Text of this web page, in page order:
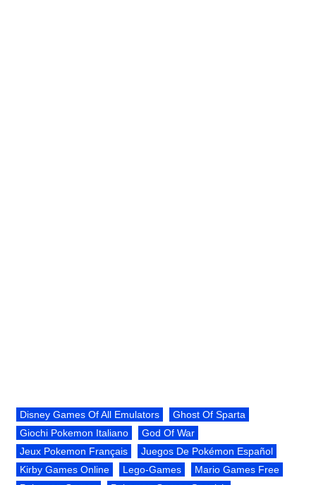
Disney Games Of All Emulators
Ghost Of Sparta
Giochi Pokemon Italiano
God Of War
Jeux Pokemon Français
Juegos De Pokémon Español
Kirby Games Online
Lego-Games
Mario Games Free